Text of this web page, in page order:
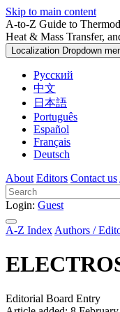
Skip to main content
A-to-Z Guide to
Heat & Mass Transfer,
Localization Dropdown
Русский
中文
日本語
Português
Español
Français
Deutsch
About Editors Contact us
Login: Guest
A-Z Index Authors /
Editorial Board Entry